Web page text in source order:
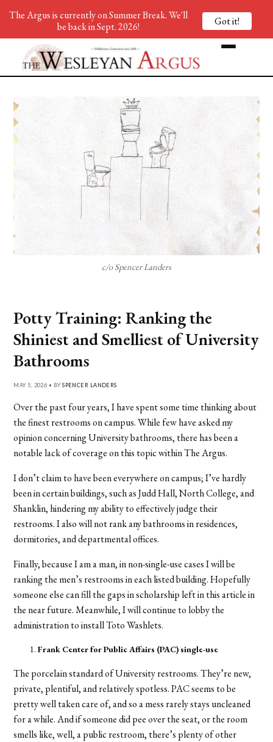
c/o Spencer Landers
Potty Training: Ranking the
Shiniest and Smelliest of University
Bathrooms
MAY 5, 2026 • BYSPENCER LANDERS
Over the past four years, I have spent some time thinking about
the finest restrooms on campus. While few have asked my
opinion concerning University bathrooms, there has been a
notable lack of coverage on this topic within The Argus.
I don’t claim to have been everywhere on campus; I’ve hardly
been in certain buildings, such as Judd Hall, North College, and
Shanklin, hindering my ability to effectively judge their
restrooms. I also will not rank any bathrooms in residences,
dormitories, and departmental offices.
Finally, because I am a man, in non-single-use cases I will be
ranking the men’s restrooms in each listed building. Hopefully
someone else can fill the gaps in scholarship left in this article in
the near future. Meanwhile, I will continue to lobby the
administration to install Toto Washlets.
Frank Center for Public Affairs (PAC) single-use
The porcelain standard of University restrooms. They’re new,
private, plentiful, and relatively spotless. PAC seems to be
pretty well taken care of, and so a mess rarely stays uncleaned
for a while. And if someone did pee over the seat, or the room
smells like, well, a public restroom, there’s plenty of other
The Argus is currently on Summer Break. We'll
be back in Sept. 2026!
Got it!